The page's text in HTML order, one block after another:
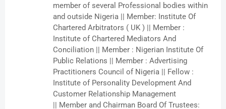
member of several Professional bodies within
and outside Nigeria || Member: Institute Of
Chartered Arbitrators ( UK ) || Member :
Institute of Chartered Mediators And
Conciliation || Member : Nigerian Institute Of
Public Relations || Member : Advertising
Practitioners Council of Nigeria || Fellow :
Institute of Personality Development And
Customer Relationship Management
|| Member and Chairman Board Of Trustees: